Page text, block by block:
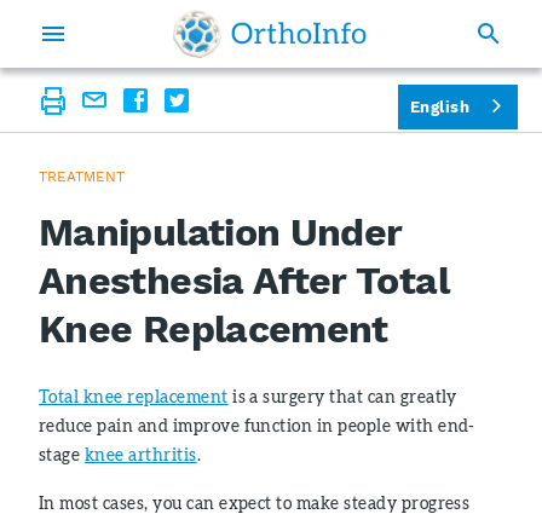
TREATMENT
Manipulation Under
Anesthesia After Total
Knee Replacement
Total knee replacement is a surgery that can greatly
reduce pain and improve function in people with end-
stage knee arthritis.
In most cases, you can expect to make steady progress
English